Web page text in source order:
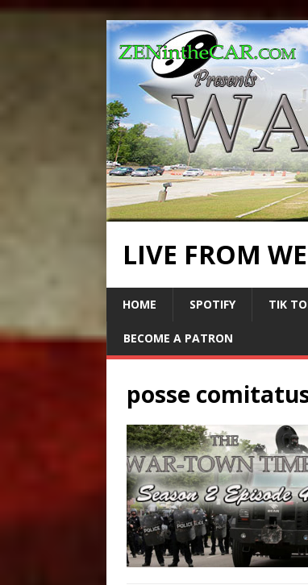
LIVE FROM
HOME SPOTIFY TIK
BECOME A PATRON
posse